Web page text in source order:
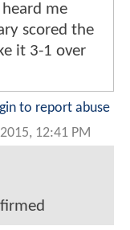
me
scored the
it 3-1 over
to report abuse
12:41 PM